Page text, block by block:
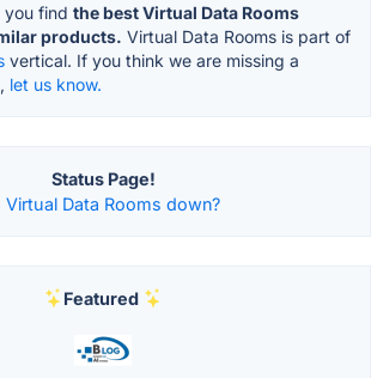
you find the best Virtual Data Rooms
products. Virtual Data Rooms is part of
vertical. If you think we are missing a
let us know.
Status Page!
Virtual Data Rooms down?
Featured